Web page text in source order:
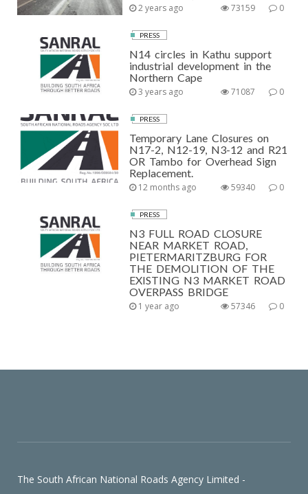
2 years ago 0
73159
PRESS
N14 circles in Kathu support
industrial development in the
Northern Cape
3 years ago 0
71087
PRESS
Temporary Lane Closures on
N17-2, N12-19, N3-12 and R21
OR Tambo for Overhead Sign
Replacement.
12 months ago 0
59340
PRESS
N3 FULL ROAD CLOSURE
NEAR MARKET ROAD,
PIETERMARITZBURG FOR
THE DEMOLITION OF THE
EXISTING N3 MARKET ROAD
OVERPASS BRIDGE
1 year ago 0
57346
The South African National Roads Agency Limited -